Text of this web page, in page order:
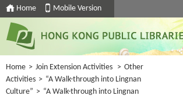
Home Mobile Version
Home > Join Extension Activities > Other
Activities > “A Walk-through into Lingnan
Culture” > “A Walk-through into Lingnan